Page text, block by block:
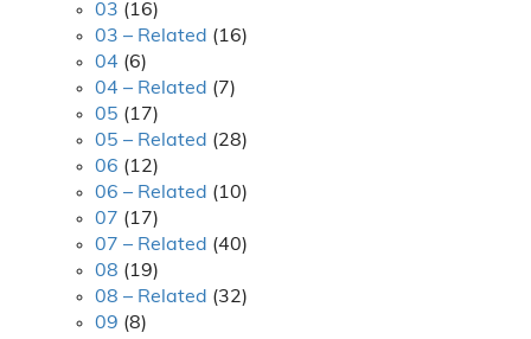
03 (16)
03 – Related (16)
04 (6)
04 – Related (7)
05 (17)
05 – Related (28)
06 (12)
06 – Related (10)
07 (17)
07 – Related (40)
08 (19)
08 – Related (32)
09 (8)